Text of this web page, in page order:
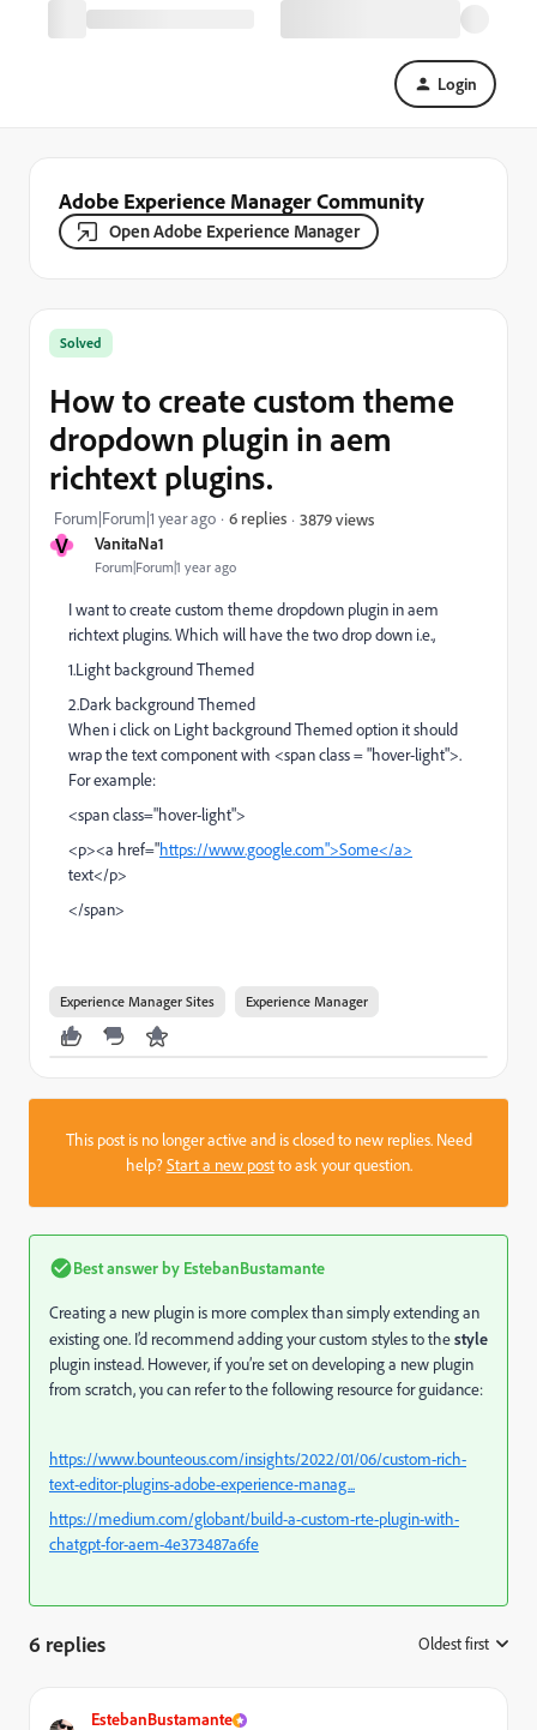
Login
Adobe Experience Manager Community
Open Adobe Experience Manager
V VanitaNa1
Forum|Forum|1 year ago
Solved
How to create custom theme
dropdown plugin in aem
richtext plugins.
Forum|Forum|1 year ago 6 replies 3879 views
I want to create custom theme dropdown plugin in aem
richtext plugins. Which will have the two drop down i.e.,
1.Light background Themed
2.Dark background Themed
When i click on Light background Themed option it should
wrap the text component with <span class = "hover-light">.
For example:
<span class="hover-light">
<p><a href="https://www.google.com">Some</a>
text</p>
</span>
Experience Manager Sites Experience Manager
This post is no longer active and is closed to new replies. Need
help?Start a new postto ask your question.
Best answer by EstebanBustamante
Creating a new plugin is more complex than simply extending an
existing one. I’d recommend adding your custom styles to thestyle
plugin instead. However, if you’re set on developing a new plugin
from scratch, you can refer to the following resource for guidance:
https://www.bounteous.com/insights/2022/01/06/custom-rich-
text-editor-plugins-adobe-experience-manag...
https://medium.com/globant/build-a-custom-rte-plugin-with-
chatgpt-for-aem-4e373487a6fe
6 replies Oldest first
EstebanBustamante